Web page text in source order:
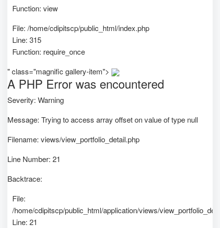
Function: view
File: /home/cdipitscp/public_html/index.php
Line: 315
Function: require_once
" class="magnific gallery-item">
A PHP Error was encountered
Severity: Warning
Message: Trying to access array offset on value of type null
Filename: views/view_portfolio_detail.php
Line Number: 21
Backtrace:
File:
/home/cdipitscp/public_html/application/views/
Line: 21